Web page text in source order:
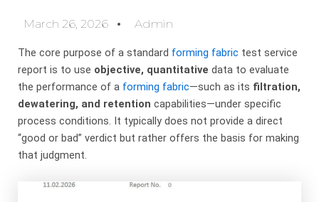
March 26, 2026 Admin
The core purpose of a standard forming fabric test service
report is to use objective, quantitative ​ data to evaluate
the performance of a forming fabric—such as its filtration,
dewatering, and retention ​ capabilities—under specific
process conditions. It typically does not provide a direct
“good or bad” verdict but rather offers the basis for making
that judgment.